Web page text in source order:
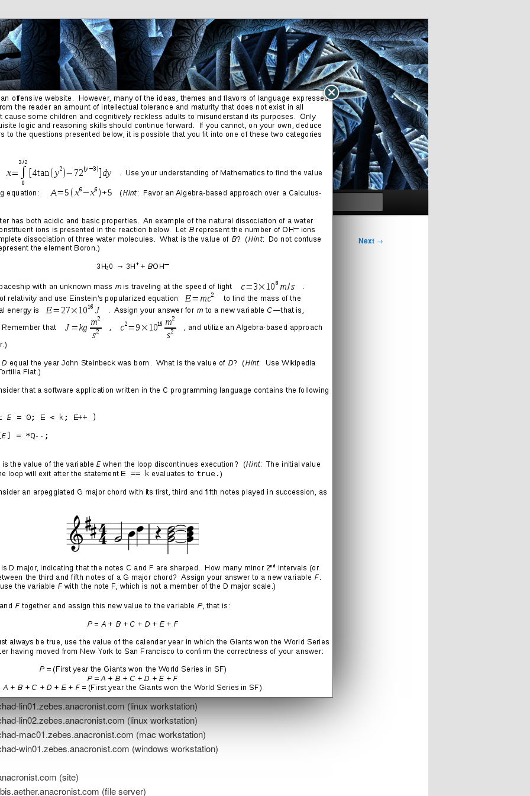
Next →
Fun with Domain
(domain)
(name server + mail server)
(name server)
(web server)
(game server)
(nas)
lin01.zebes.anacronist.com (linux workstation)
lin02.zebes.anacronist.com (linux workstation)
mac01.zebes.anacronist.com (mac workstation)
win01.zebes.anacronist.com (windows workstation)
(site)
(file server)